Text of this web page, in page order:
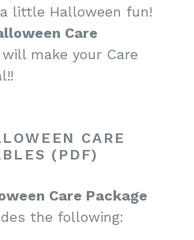
little Halloween fun!
Care
will make your Care
!
CARE
(PDF)
Care Package
the following: